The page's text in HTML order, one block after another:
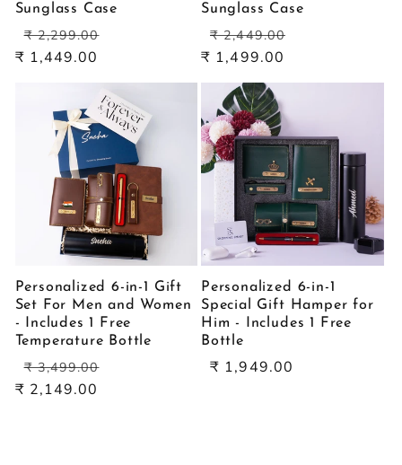
Sunglass Case
Regular
price
₹ 2,299.00
₹ 1,449.00
Sunglass Case
Regular
price
₹ 2,449.00
₹ 1,499.00
Personalized 6-in-1 Gift
Set For Men and Women
- Includes 1 Free
Temperature Bottle
Regular
price
₹ 3,499.00
₹ 2,149.00
Personalized 6-in-1
Special Gift Hamper for
Him - Includes 1 Free
Bottle
Sale
₹ 1,949.00